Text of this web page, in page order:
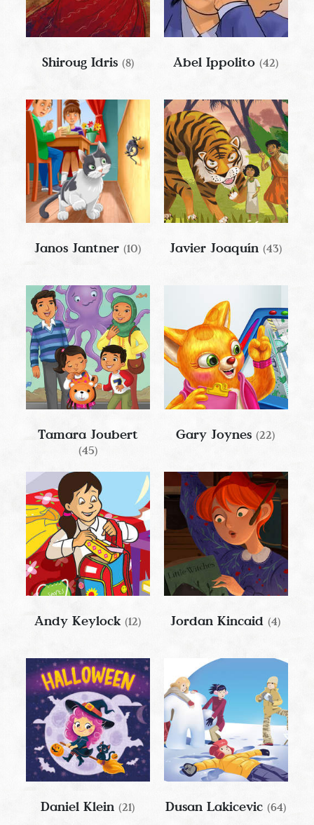
Shiroug Idris (8) Abel Ippolito (42)
Janos Jantner(10) Javier Joaquín (43)
Tamara Joubert
(45)
Gary Joynes(22)
Andy Keylock(12) Jordan Kincaid(4)
Daniel Klein(21) Dusan Lakicevic (64)